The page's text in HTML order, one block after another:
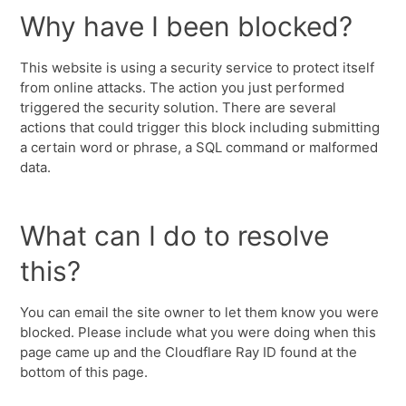
Why have I been blocked?
This website is using a security service to protect itself
from online attacks. The action you just performed
triggered the security solution. There are several
actions that could trigger this block including submitting
a certain word or phrase, a SQL command or malformed
data.
What can I do to resolve
this?
You can email the site owner to let them know you were
blocked. Please include what you were doing when this
page came up and the Cloudflare Ray ID found at the
bottom of this page.